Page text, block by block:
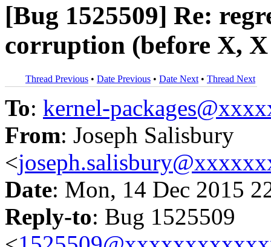
[Bug 1525509] Re:
corruption (before X,
Thread Previous • Date Previous • Date Next • Thread Next
To: kernel-
From: Joseph Salisbury
<
Date: Mon, 14 Dec 2015
Reply-to: Bug 1525509